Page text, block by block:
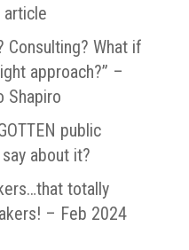
article
Consulting? What if
approach?” –
Shapiro
public
about it?
totally
– Feb 2024